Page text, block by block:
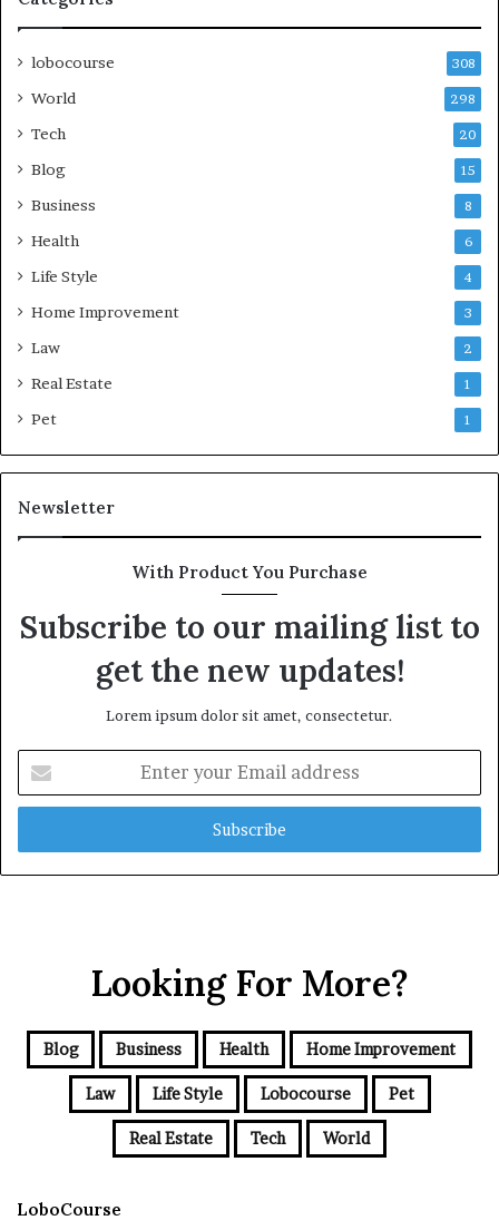
lobocourse 308
World 298
Tech 20
Blog 15
Business 8
Health 6
Life Style 4
Home Improvement 3
Law 2
Real Estate 1
Pet 1
Newsletter
With Product You Purchase
Subscribe to our mailing list to
get the new updates!
Lorem ipsum dolor sit amet, consectetur.
your
Email
Looking For More?
Blog Business Health Home Improvement
Law Life Style Lobocourse Pet
Real Estate Tech World
LoboCourse